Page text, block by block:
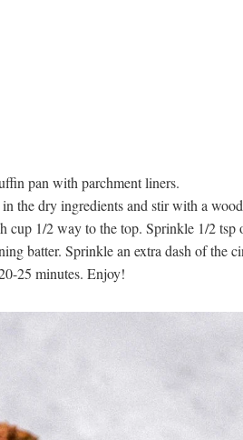
pan with parchment liners.
the dry ingredients and stir with a
cup 1/2 way to the top. Sprinkle 1/2 tsp
batter. Sprinkle an extra dash of the
25 minutes. Enjoy!